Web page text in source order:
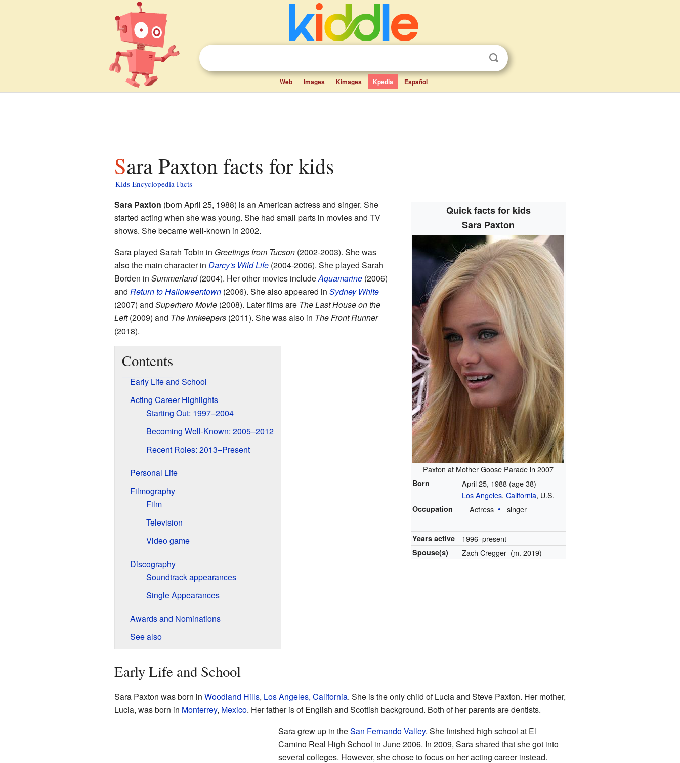
Web Images Kimages Kpedia Español
Sara Paxton facts for kids
Kids Encyclopedia Facts
Quick facts for kids
Sara Paxton
Paxton at Mother Goose Parade in 2007
Born April 25, 1988 (age 38)
Los Angeles,California, U.S.
Occupation Actress singer
Years active 1996–present
Spouse(s) Zach Cregger (m. 2019)
Sara Paxton (born April 25, 1988) is an American actress and singer. She
started acting when she was young. She had small parts in movies and TV
shows. She became well-known in 2002.
Sara played Sarah Tobin in Greetings from Tucson(2002-2003). She was
also the main character in Darcy's Wild Life(2004-2006). She played Sarah
Borden in Summerland(2004). Her other movies includeAquamarine(2006)
and Return to Halloweentown(2006). She also appeared in Sydney White
(2007) and Superhero Movie(2008). Later films are The Last House on the
Left(2009) and The Innkeepers(2011). She was also in The Front Runner
(2018).
Contents
Early Life and School
Acting Career Highlights
Starting Out: 1997–2004
Becoming Well-Known: 2005–2012
Recent Roles: 2013–Present
Personal Life
Filmography
Film
Television
Video game
Discography
Soundtrack appearances
Single Appearances
Awards and Nominations
See also
Early Life and School
Sara Paxton was born in Woodland Hills, Los Angeles, California. She is the only child of Lucia and Steve Paxton. Her mother,
Lucia, was born in Monterrey, Mexico. Her father is of English and Scottish background. Both of her parents are dentists.
Sara grew up in theSan Fernando Valley. She finished high school at El
Camino Real High School in June 2006. In 2009, Sara shared that she got into
several colleges. However, she chose to focus on her acting career instead.